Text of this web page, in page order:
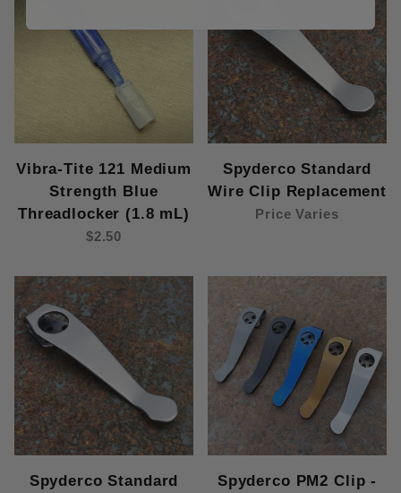
Vibra-Tite 121 Medium
Strength Blue
Threadlocker (1.8 mL)
$2.50
Spyderco Standard
Wire Clip Replacement
Price Varies
Spyderco Standard
Spyderco PM2 Clip -